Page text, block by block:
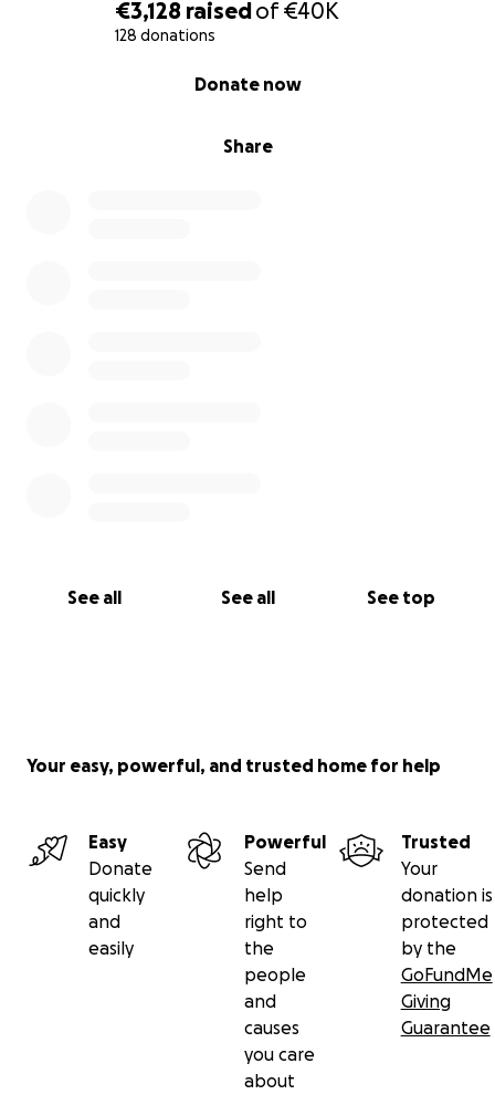
€3,128 raisedof€40K
128 donations
Share
Donate now
See all See all See top
Your easy, powerful, and trusted home for help
Easy
Donate
quickly
and
easily
Powerful
Send
help
right to
the
people
and
causes
you care
about
Trusted
Your
donation is
protected
by the
GoFundMe
Giving
Guarantee